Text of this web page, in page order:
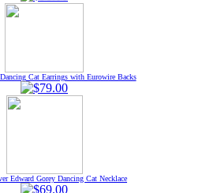
Cat Earrings with Eurowire Backs
Edward Gorey Dancing Cat Necklace